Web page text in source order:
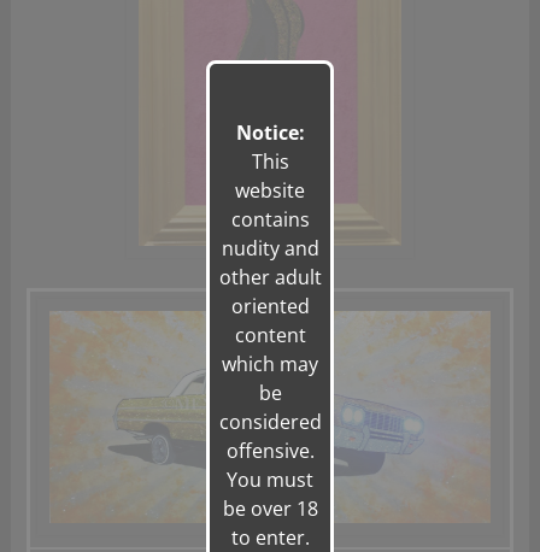
Notice:
This
website
contains
nudity and
other adult
oriented
content
which may
be
considered
offensive.
You must
be over 18
to enter.